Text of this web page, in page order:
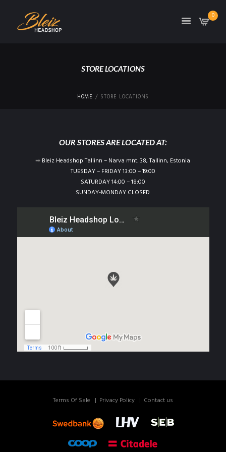
0
STORE LOCATIONS
HOME STORE LOCATIONS
OUR STORES ARE LOCATED AT:
➡ Bleiz Headshop Tallinn – Narva mnt. 38, Tallinn, Estonia
TUESDAY – FRIDAY 13:00 – 19:00
SATURDAY 14:00 – 18:00
SUNDAY-MONDAY CLOSED
Terms Of Sale Privacy Policy Contact us